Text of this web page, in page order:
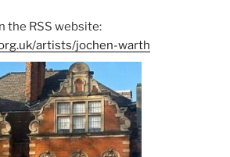
the RSS website:
artists/jochen-warth